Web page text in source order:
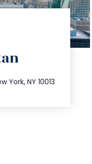
York, NY 10013